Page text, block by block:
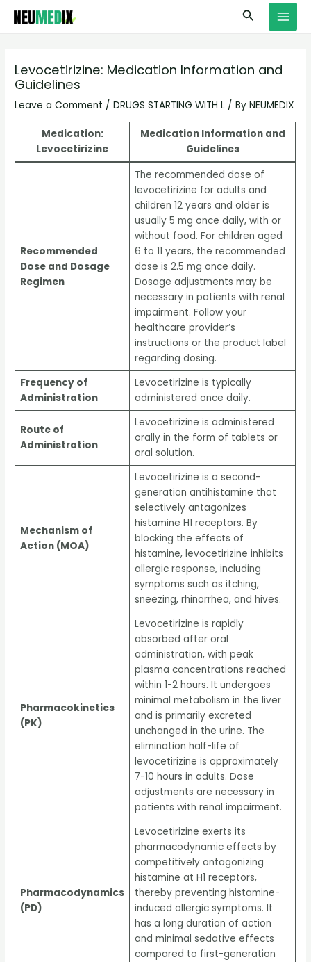
Skip
Search
Levocetirizine: Medication Information and
Guidelines
Leave a Comment /DRUGS STARTING WITH L / ByNEUMEDIX
Medication:
Levocetirizine
Medication Information and
Guidelines
Recommended
Dose and Dosage
Regimen
The recommended dose of
levocetirizine for adults and
children 12 years and older is
usually 5 mg once daily, with or
without food. For children aged
6 to 11 years, the recommended
dose is 2.5 mg once daily.
Dosage adjustments may be
necessary in patients with renal
impairment. Follow your
healthcare provider’s
instructions or the product label
regarding dosing.
Frequency of
Administration
Levocetirizine is typically
administered once daily.
Route of
Administration
Levocetirizine is administered
orally in the form of tablets or
oral solution.
Mechanism of
Action (MOA)
Levocetirizine is a second-
generation antihistamine that
selectively antagonizes
histamine H1 receptors. By
blocking the effects of
histamine, levocetirizine inhibits
allergic response, including
symptoms such as itching,
sneezing, rhinorrhea, and hives.
Pharmacokinetics
(PK)
Levocetirizine is rapidly
absorbed after oral
administration, with peak
plasma concentrations reached
within 1-2 hours. It undergoes
minimal metabolism in the liver
and is primarily excreted
unchanged in the urine. The
elimination half-life of
levocetirizine is approximately
7-10 hours in adults. Dose
adjustments are necessary in
patients with renal impairment.
Pharmacodynamics
(PD)
Levocetirizine exerts its
pharmacodynamic effects by
competitively antagonizing
histamine at H1 receptors,
thereby preventing histamine-
induced allergic symptoms. It
has a long duration of action
and minimal sedative effects
compared to first-generation
S
e
r
c
h